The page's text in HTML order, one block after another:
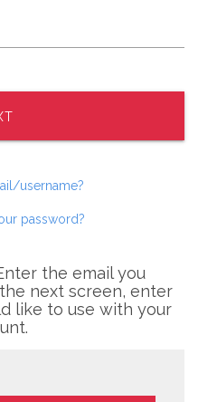
username?
password?
the email you
next screen, enter
like to use with your